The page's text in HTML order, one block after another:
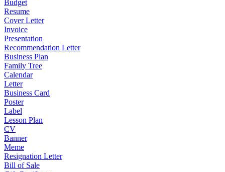
Budget
Resume
Cover Letter
Invoice
Presentation
Recommendation Letter
Business Plan
Family Tree
Calendar
Letter
Business Card
Poster
Label
Lesson Plan
CV
Banner
Meme
Resignation Letter
Bill of Sale